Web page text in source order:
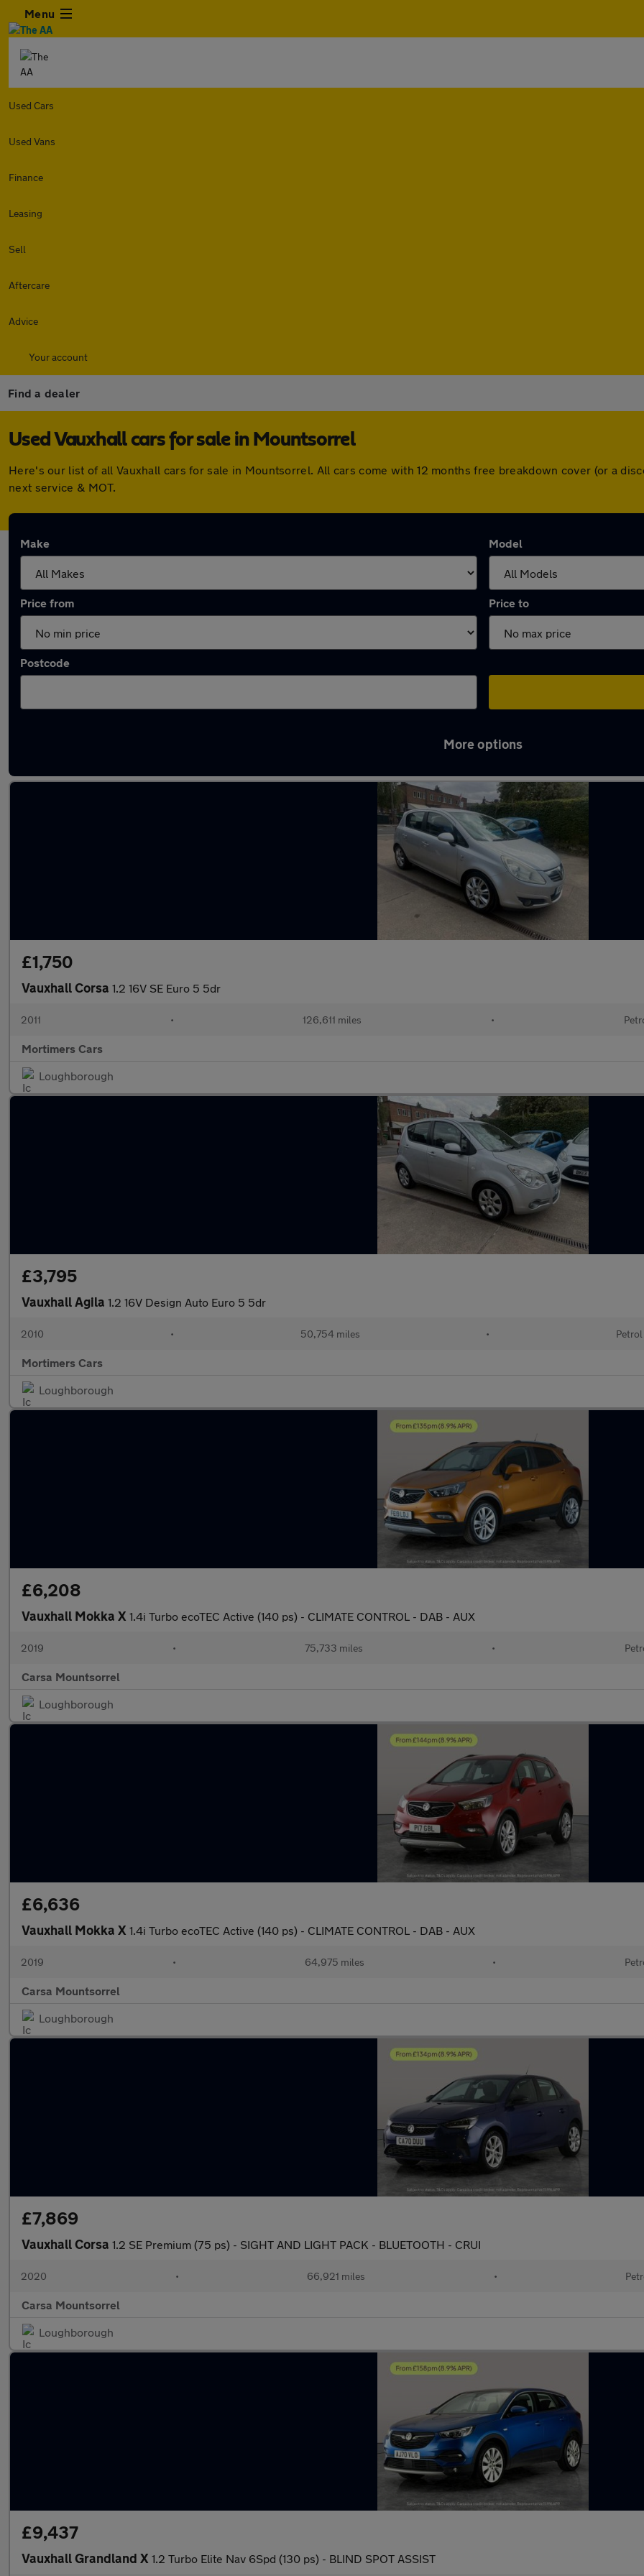
Menu
Used Cars
Used Vans
Finance
Leasing
Sell
Aftercare
Advice
Your account
Find a dealer
Used Vauxhall cars for sale in Mountsorrel
Here's our list of all Vauxhall cars for sale in Mountsorrel. All cars come with 12 months free breakdown cover (or a
next service & MOT.
Make Model
Price from Price to
Postcode
More options
£1,750
Vauxhall Corsa 1.2 16V SE Euro 5 5dr
2011 • 126,611 miles •
Mortimers Cars
Loughborough
£3,795
Vauxhall Agila 1.2 16V Design Auto Euro 5 5dr
2010 • 50,754 miles • Petrol
Mortimers Cars
Loughborough
£6,208
Vauxhall Mokka X 1.4i Turbo ecoTEC Active (140 ps) - CLIMATE CONTROL - DAB - AUX
2019 • 75,733 miles •
Carsa Mountsorrel
Loughborough
£6,636
Vauxhall Mokka X 1.4i Turbo ecoTEC Active (140 ps) - CLIMATE CONTROL - DAB - AUX
2019 • 64,975 miles •
Carsa Mountsorrel
Loughborough
£7,869
Vauxhall Corsa 1.2 SE Premium (75 ps) - SIGHT AND LIGHT PACK - BLUETOOTH - CRUI
2020 • 66,921 miles •
Carsa Mountsorrel
Loughborough
£9,437
Vauxhall Grandland X 1.2 Turbo Elite Nav 6Spd (130 ps) - BLIND SPOT ASSIST